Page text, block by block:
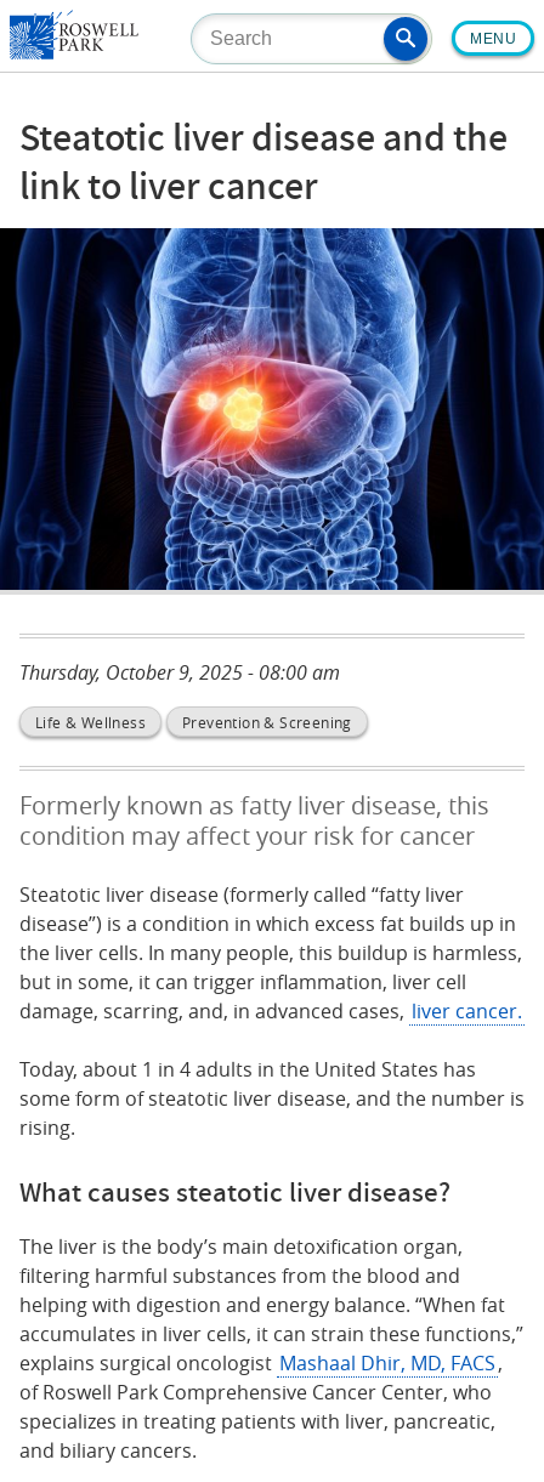
Skip
to
main
MENU
Steatotic liver disease and the
link to liver cancer
Thursday, October 9, 2025 - 08:00 am
Life & Wellness Prevention & Screening
Formerly known as fatty liver disease, this
condition may affect your risk for cancer
Steatotic liver disease (formerly called “fatty liver
disease”) is a condition in which excess fat builds up in
the liver cells. In many people, this buildup is harmless,
but in some, it can trigger inflammation, liver cell
damage, scarring, and, in advanced cases, liver cancer.
Today, about 1 in 4 adults in the United States has
some form of steatotic liver disease, and the number is
rising.
What causes steatotic liver disease?
The liver is the body’s main detoxification organ,
filtering harmful substances from the blood and
helping with digestion and energy balance. “When fat
accumulates in liver cells, it can strain these functions,”
explains surgical oncologist Mashaal Dhir, MD, FACS,
of Roswell Park Comprehensive Cancer Center, who
specializes in treating patients with liver, pancreatic,
and biliary cancers.